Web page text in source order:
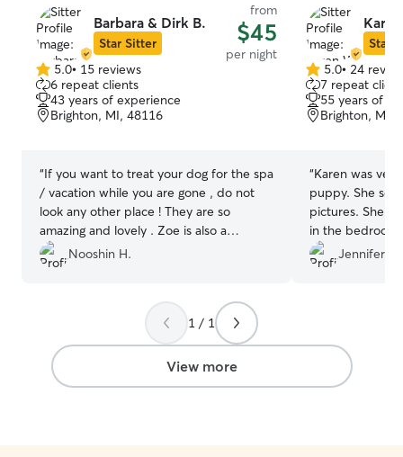
Barbara & Dirk B.
Star Sitter
from
$45
per night
5.0
out
of
5
5.0• 15 reviews
6 repeat clients
43 years of experience
Brighton, MI, 48116
“If you want to treat your dog for the spa
/ vacation while you are gone , do not
look any other place ! They are so
amazing and lovely . Zoe is also a
sweetheart 😍My dog fell in love with
both of them instantly! I can not explain
. Will definitely bring my dog back”
Nooshin H.
Star
5.0
out
of
5
5.0• 24
7 repeat
55 years of
Brighton, MI,
“Karen was
puppy. She
pictures. She
in the bedroom
home which I
also shared
Jennifer F.
1 / 1
View more